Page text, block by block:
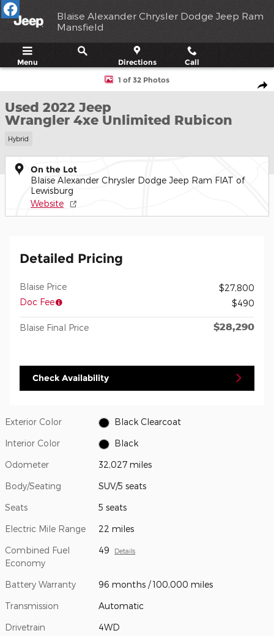
Skip to main content
Blaise Alexander Chrysler Dodge Jeep Ram
Mansfield
Menu Directions Call
Used 2022 Jeep Wrangler 4xe Unlimited Rubicon SUV Photo 1 of
1 of 32 Photos
Used 2022 Jeep
Wrangler 4xe Unlimited Rubicon
Hybrid
On the Lot
Blaise Alexander Chrysler Dodge Jeep Ram FIAT of
Lewisburg
Website
Detailed Pricing
Blaise Price
$27,800
Doc Fee
$490
Blaise Final Price $28,290
Check Availability
Exterior Color Black Clearcoat
Interior Color Black
Odometer 32,027 miles
Body/Seating SUV/5 seats
Seats 5 seats
Electric Mile Range 22 miles
Combined Fuel
Economy
49 Details
Battery Warranty 96 months / 100,000 miles
Transmission Automatic
Drivetrain 4WD